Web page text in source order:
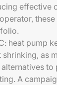
effective
heat pump
shrinking, as
to
A